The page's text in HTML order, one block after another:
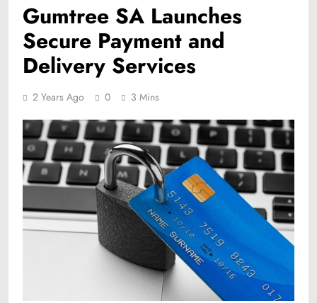
Gumtree SA Launches
Secure Payment and
Delivery Services
2 Years Ago 0 3 Mins